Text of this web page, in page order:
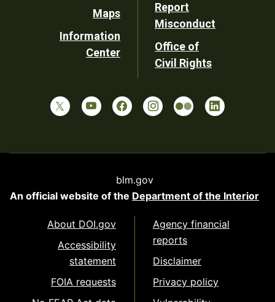
Maps
Information
Center
Report
Misconduct
Office of
Civil Rights
blm.gov
An official website of the Department of the Interior
About DOI.gov
Accessibility
statement
FOIA requests
Agency financial
reports
Disclaimer
Privacy policy